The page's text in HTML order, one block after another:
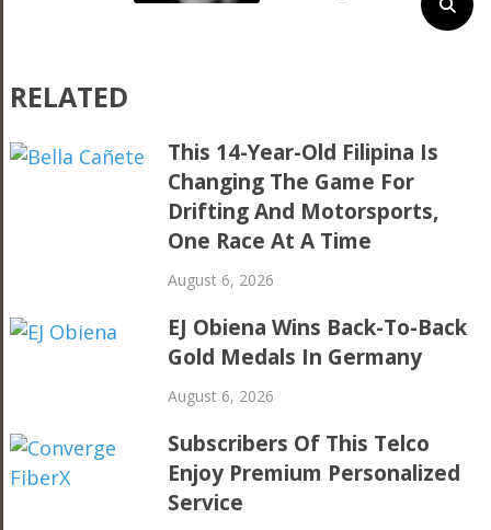
RELATED
This 14-Year-Old Filipina Is
Changing The Game For
Drifting And Motorsports,
One Race At A Time
August 6, 2026
EJ Obiena Wins Back-To-Back
Gold Medals In Germany
August 6, 2026
Subscribers Of This Telco
Enjoy Premium Personalized
Service